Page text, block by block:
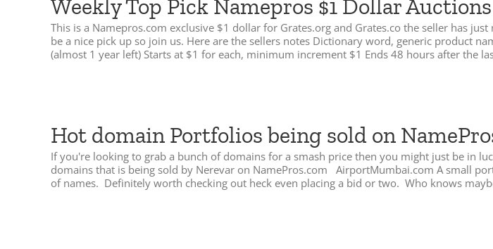
Weekly Top Pick Namepros $1 Dollar
This is a Namepros.com exclusive $1 dollar for Grates.org and Grates.co the seller has
be a nice pick up so join us. Here are the sellers notes Dictionary word, generic product
(almost 1 year left) Starts at $1 for each, minimum increment $1 Ends 48 hours after the
Hot domain Portfolios being sold on
If you're looking to grab a bunch of domains for a smash price then you might just be in
domains that is being sold by Nerevar on NamePros.com AirportMumbai.com A small
of names. Definitely worth checking out heck even placing a bid or two. Who knows